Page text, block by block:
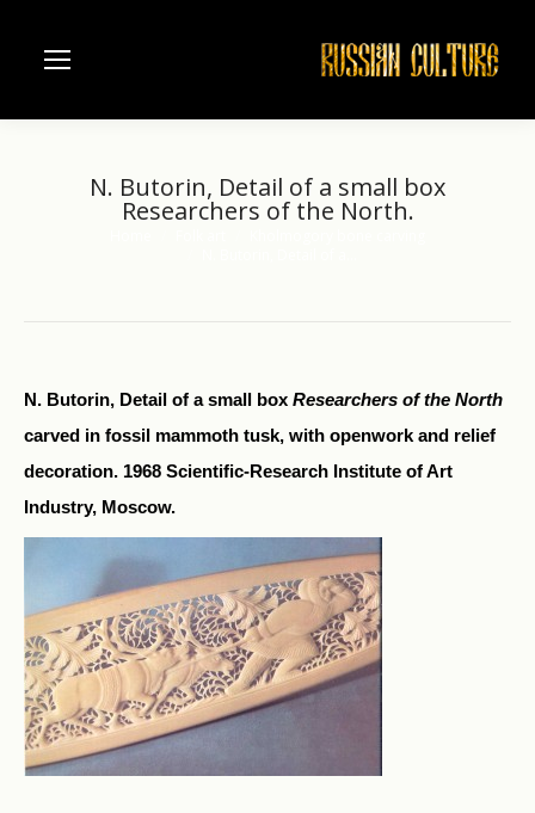
N. Butorin, Detail of a small box
Researchers of the North.
N. Butorin, Detail of a small box Researchers of the North
carved in fossil mammoth tusk, with openwork and relief
decoration. 1968 Scientific-Research Institute of Art
Industry, Moscow.